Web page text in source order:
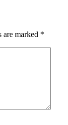
are marked *